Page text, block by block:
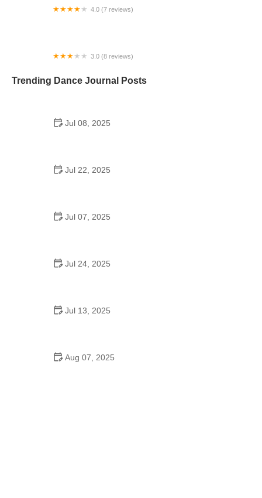
4.0 (7 reviews)
3.0 (8 reviews)
Trending Dance Journal Posts
Jul 08, 2025
Jul 22, 2025
Jul 07, 2025
Jul 24, 2025
Jul 13, 2025
Aug 07, 2025